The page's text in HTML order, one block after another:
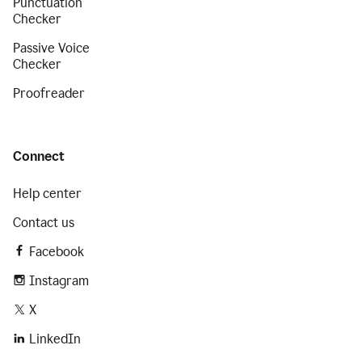
Checker
Passive Voice
Checker
Proofreader
Connect
Help center
Contact us
Facebook
Instagram
X
LinkedIn